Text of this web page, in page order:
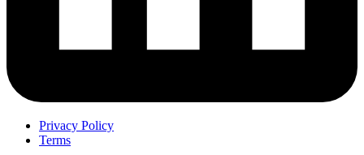
Privacy Policy
Terms